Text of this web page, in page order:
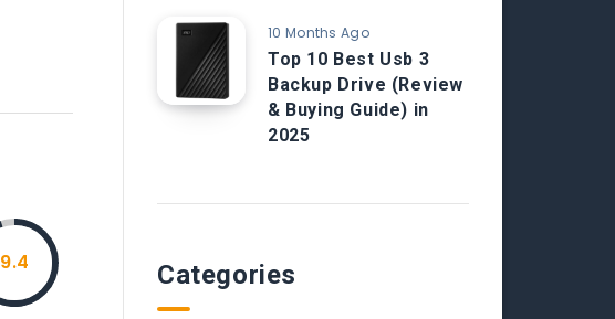
9.4
10 Months Ago
Top 10 Best Usb 3
Backup Drive (Review
& Buying Guide) in
2025
Categories